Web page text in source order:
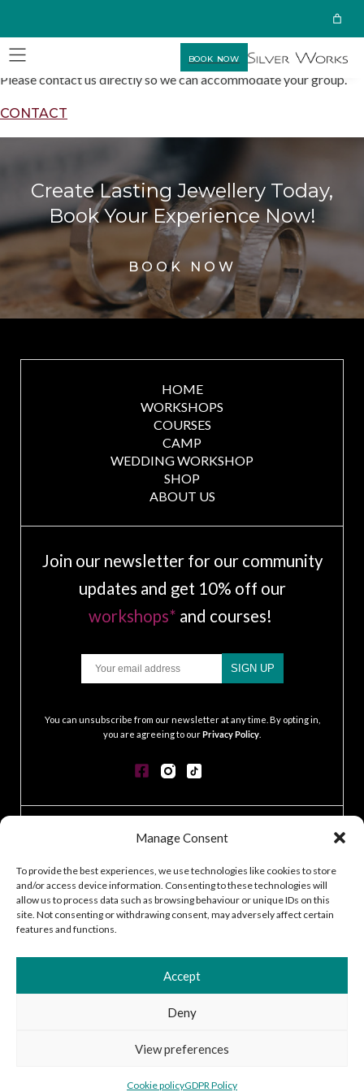
Manage Consent
To provide the best experiences, we use technologies like cookies to store
and/or access device information. Consenting to these technologies will
allow us to process data such as browsing behaviour or unique IDs on this
site. Not consenting or withdrawing consent, may adversely affect certain
features and functions.
Accept
Deny
View preferences
Cookie policyGDPR Policy
Please contact us directly so we can accommodate your group.
CONTACT
Create Lasting Jewellery Today,
Book Your Experience Now!
BOOK NOW
HOME
WORKSHOPS
COURSES
CAMP
WEDDING WORKSHOP
SHOP
ABOUT US
Join our newsletter for our community
updates and get 10% off our
workshops* and courses!
SIGN UP
You can unsubscribe from our newsletter at any time. By opting in,
you are agreeing to ourPrivacy Policy
CONTACT
COOKIE POLICY
TERMS & CONDITIONS
ACCESSIBILITY STATEMENT
CUSTOMER LOG IN
2026 © Silver Works
Little Blue Studio
BOOK NOW